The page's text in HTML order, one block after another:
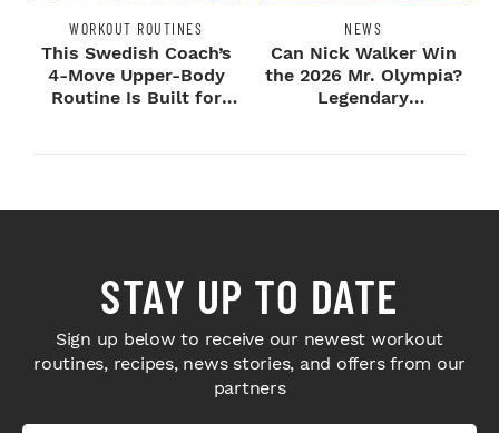
WORKOUT ROUTINES
This Swedish Coach’s
4-Move Upper-Body
Routine Is Built for
NEWS
Can Nick Walker Win
the 2026 Mr. Olympia?
Legendary
STAY UP TO DATE
Sign up below to receive our newest workout
routines, recipes, news stories, and offers from our
partners